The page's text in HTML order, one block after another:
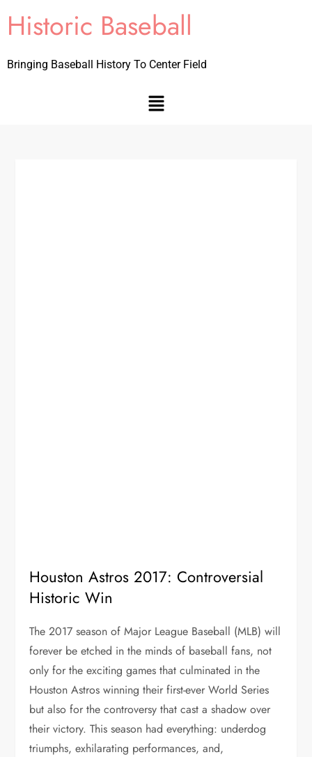
Historic Baseball
Bringing Baseball History To Center Field
Houston Astros 2017: Controversial
Historic Win
The 2017 season of Major League Baseball (MLB) will
forever be etched in the minds of baseball fans, not
only for the exciting games that culminated in the
Houston Astros winning their first-ever World Series
but also for the controversy that cast a shadow over
their victory. This season had everything: underdog
triumphs, exhilarating performances, and,